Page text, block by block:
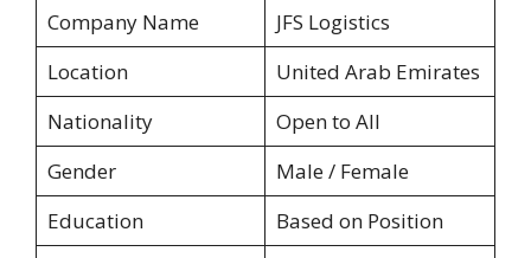
Company Name
JFS Logistics
Location
United Arab Emirates
Nationality
Open to All
Gender
Male / Female
Education
Based on Position